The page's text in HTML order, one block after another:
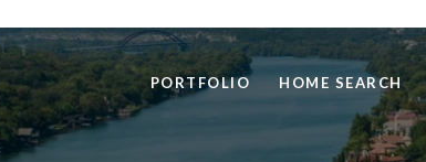
PORTFOLIO HOME SEARCH